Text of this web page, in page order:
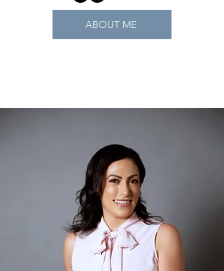
ABOUT ME